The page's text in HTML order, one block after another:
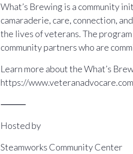
What’s Brewing is a community
camaraderie, care, connection,
the lives of veterans. The
community partners who are
Learn more about the What’s
https://
⸻
Hosted by
Steamworks Community Center